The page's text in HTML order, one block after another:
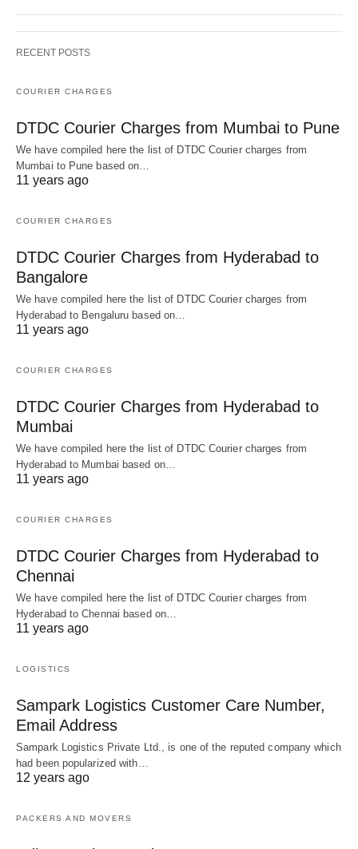
RECENT POSTS
COURIER CHARGES
DTDC Courier Charges from Mumbai to Pune
We have compiled here the list of DTDC Courier charges from
Mumbai to Pune based on…
11 years ago
COURIER CHARGES
DTDC Courier Charges from Hyderabad to
Bangalore
We have compiled here the list of DTDC Courier charges from
Hyderabad to Bengaluru based on…
11 years ago
COURIER CHARGES
DTDC Courier Charges from Hyderabad to
Mumbai
We have compiled here the list of DTDC Courier charges from
Hyderabad to Mumbai based on…
11 years ago
COURIER CHARGES
DTDC Courier Charges from Hyderabad to
Chennai
We have compiled here the list of DTDC Courier charges from
Hyderabad to Chennai based on…
11 years ago
LOGISTICS
Sampark Logistics Customer Care Number,
Email Address
Sampark Logistics Private Ltd., is one of the reputed company which
had been popularized with…
12 years ago
PACKERS AND MOVERS